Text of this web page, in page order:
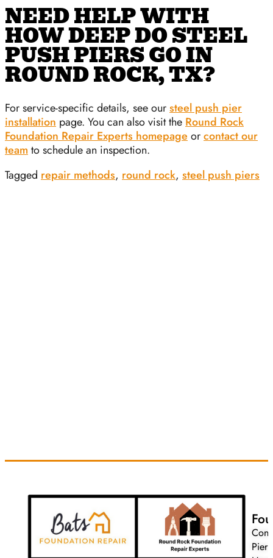
NEED HELP WITH
HOW DEEP DO STEEL
PUSH PIERS GO IN
ROUND ROCK, TX?
For service-specific details, see oursteel push pier
installation page. You can also visit the Round Rock
Foundation Repair Experts homepage orcontact our
team to schedule an inspection.
Tagged repair methods, round rock, steel push piers
Pier